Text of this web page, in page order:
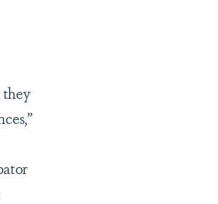
they